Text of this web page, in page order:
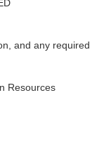
and any required
Resources